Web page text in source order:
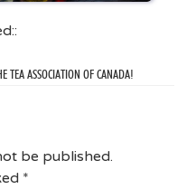
TEA ASSOCIATION OF CANADA!
be published.
*